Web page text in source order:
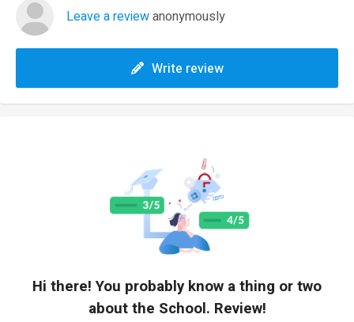
Leave a reviewanonymously
Write review
Hi there! You probably know a thing or two
about the School. Review!